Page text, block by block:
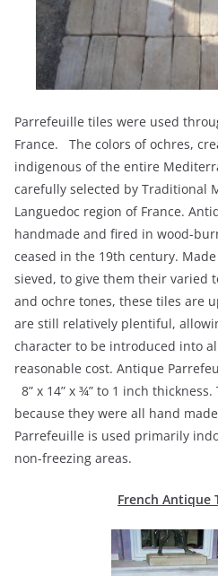
Parrefeuille tiles were used
France. The colors of ochres,
indigenous of the entire
carefully selected by Traditional
Languedoc region of France.
handmade and fired in wood-
ceased in the 19th century.
sieved, to give them their varied
and ochre tones, these tiles are
are still relatively plentiful,
character to be introduced into
reasonable cost. Antique
8” x 14” x ¾” to 1 inch
because they were all hand
Parrefeuille is used primarily
non-freezing areas.
French Antique